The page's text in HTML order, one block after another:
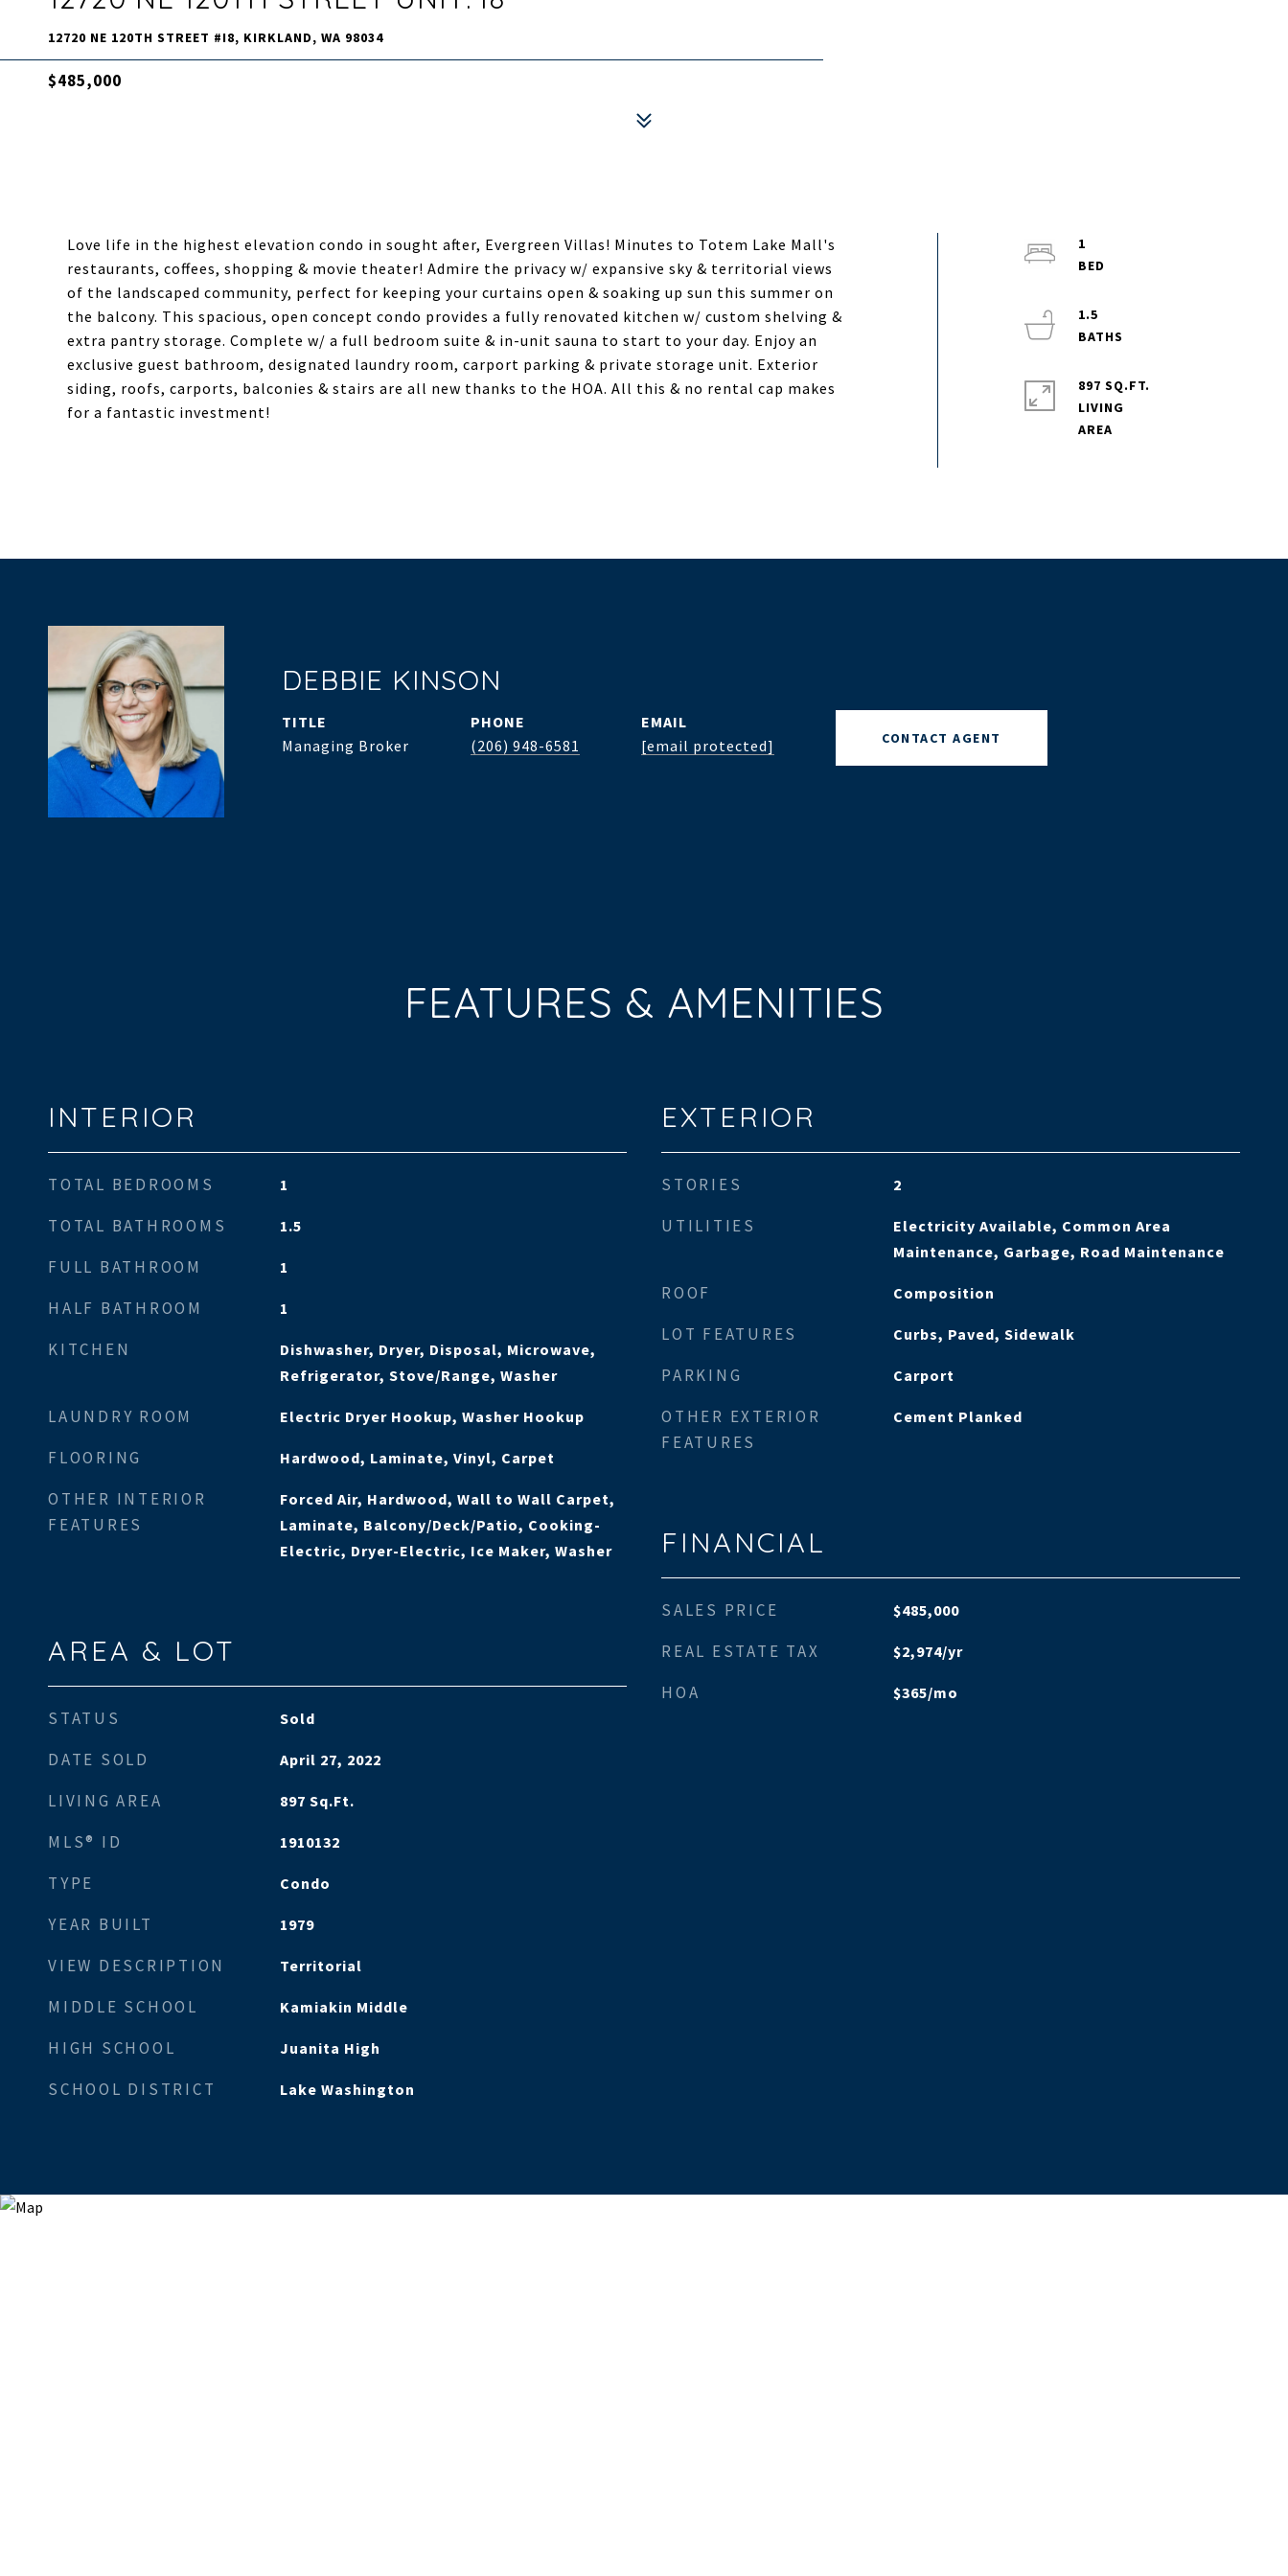
12720 NE 120TH STREET #I8, KIRKLAND, WA 98034
$485,000
Love life in the highest elevation condo in sought after, Evergreen Villas! Minutes to Totem Lake Mall's
restaurants, coffees, shopping & movie theater! Admire the privacy w/ expansive sky & territorial views
of the landscaped community, perfect for keeping your curtains open & soaking up sun this summer on
the balcony. This spacious, open concept condo provides a fully renovated kitchen w/ custom shelving &
extra pantry storage. Complete w/ a full bedroom suite & in-unit sauna to start to your day. Enjoy an
exclusive guest bathroom, designated laundry room, carport parking & private storage unit. Exterior
siding, roofs, carports, balconies & stairs are all new thanks to the HOA. All this & no rental cap makes
for a fantastic investment!
1
1.5
897 SQ.FT.
LIVING
DEBBIE KINSON
TITLE
Managing Broker
PHONE
(206) 948-6581
EMAIL
[email protected]
CONTACT AGENT
FEATURES & AMENITIES
INTERIOR
TOTAL BEDROOMS 1
TOTAL BATHROOMS 1.5
FULL BATHROOM 1
HALF BATHROOM 1
KITCHEN
Dishwasher, Dryer, Disposal, Microwave,
Refrigerator, Stove/Range, Washer
LAUNDRY ROOM Electric Dryer Hookup, Washer Hookup
FLOORING Hardwood, Laminate, Vinyl, Carpet
OTHER INTERIOR
FEATURES
Forced Air, Hardwood, Wall to Wall Carpet,
Laminate, Balcony/Deck/Patio, Cooking-
Electric, Dryer-Electric, Ice Maker, Washer
AREA & LOT
STATUS Sold
DATE SOLD April 27, 2022
LIVING AREA 897 Sq.Ft.
MLS® ID 1910132
TYPE Condo
YEAR BUILT 1979
VIEW DESCRIPTION Territorial
MIDDLE SCHOOL Kamiakin Middle
HIGH SCHOOL Juanita High
SCHOOL DISTRICT Lake Washington
EXTERIOR
STORIES 2
UTILITIES
Electricity Available, Common Area
Maintenance, Garbage, Road Maintenance
ROOF Composition
LOT FEATURES Curbs, Paved, Sidewalk
PARKING Carport
OTHER EXTERIOR
FEATURES
Cement Planked
FINANCIAL
SALES PRICE $485,000
REAL ESTATE TAX $2,974/yr
HOA $365/mo